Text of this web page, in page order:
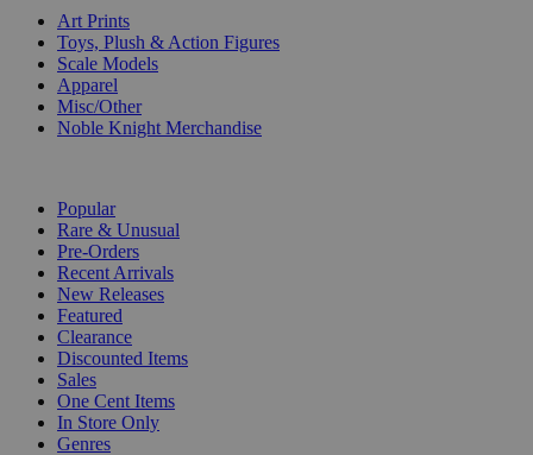
Art Prints
Toys, Plush & Action Figures
Scale Models
Apparel
Misc/Other
Noble Knight Merchandise
Popular
Rare & Unusual
Pre-Orders
Recent Arrivals
New Releases
Featured
Clearance
Discounted Items
Sales
One Cent Items
In Store Only
Genres